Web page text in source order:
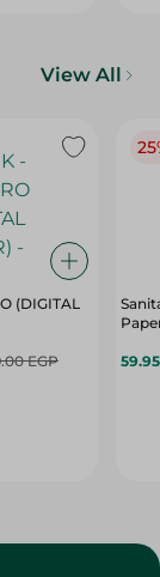
View All
(DIGITAL
EGP